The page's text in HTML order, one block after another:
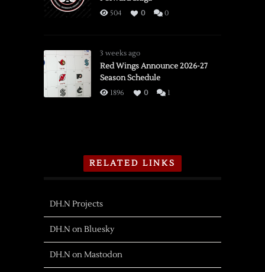
504 0 0
3 weeks ago
Red Wings Announce 2026-27
Season Schedule
1896 0 1
RELATED LINKS
DH.N Projects
DH.N on Bluesky
DH.N on Mastodon